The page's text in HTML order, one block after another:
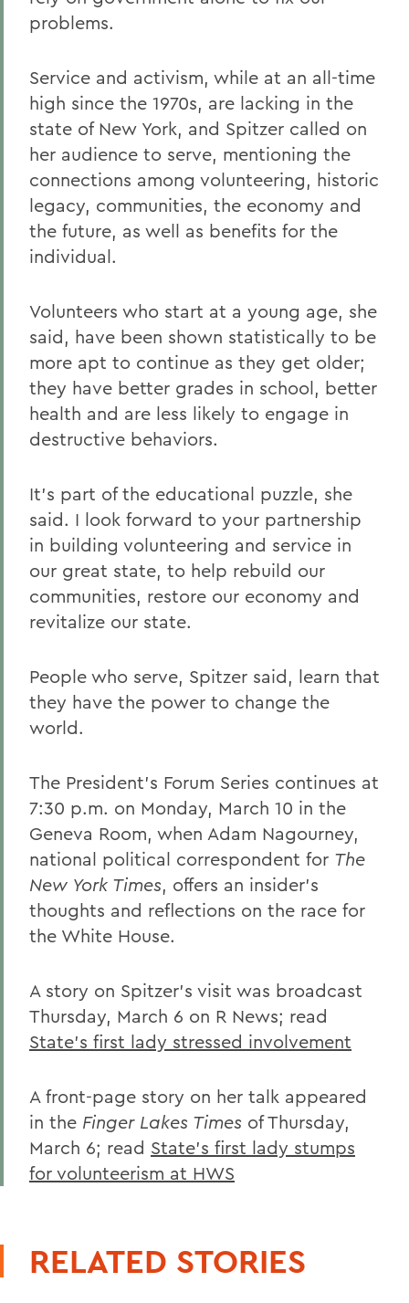
problems.
Service and activism, while at an all-time
high since the 1970s, are lacking in the
state of New York, and Spitzer called on
her audience to serve, mentioning the
connections among volunteering, historic
legacy, communities, the economy and
the future, as well as benefits for the
individual.
Volunteers who start at a young age, she
said, have been shown statistically to be
more apt to continue as they get older;
they have better grades in school, better
health and are less likely to engage in
destructive behaviors.
It's part of the educational puzzle, she
said. I look forward to your partnership
in building volunteering and service in
our great state, to help rebuild our
communities, restore our economy and
revitalize our state.
People who serve, Spitzer said, learn that
they have the power to change the
world.
The President's Forum Series continues at
7:30 p.m. on Monday, March 10 in the
Geneva Room, when Adam Nagourney,
national political correspondent for The
New York Times, offers an insider's
thoughts and reflections on the race for
the White House.
A story on Spitzer's visit was broadcast
Thursday, March 6 on R News; read
State's first lady stressed involvement
A front-page story on her talk appeared
in the Finger Lakes Times of Thursday,
March 6; read State's first lady stumps
for volunteerism at HWS
RELATED STORIES